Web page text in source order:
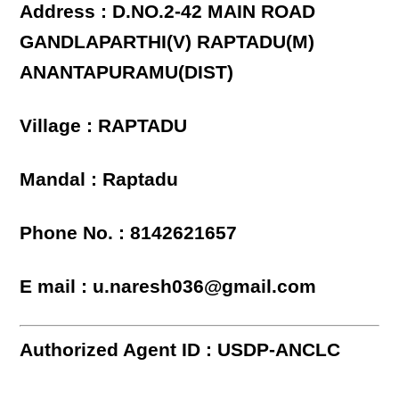
Address : D.NO.2-42 MAIN ROAD
GANDLAPARTHI(V) RAPTADU(M)
ANANTAPURAMU(DIST)
Village : RAPTADU
Mandal : Raptadu
Phone No. : 8142621657
E mail : u.naresh036@gmail.com
Authorized Agent ID : USDP-ANCLC